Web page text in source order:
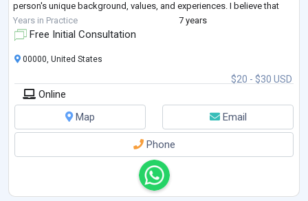
person's unique background, values, and experiences. I believe that
everyone deserves to be
Years in Practice 7 years
Free Initial Consultation
$20 - $30 USD
00000, United States
Online
Map
Email
Phone